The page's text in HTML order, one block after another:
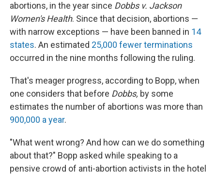
abortions, in the year since Dobbs v. Jackson
Women's Health. Since that decision, abortions —
with narrow exceptions — have been banned in 14
states. An estimated 25,000 fewer terminations
occurred in the nine months following the ruling.
That's meager progress, according to Bopp, when
one considers that before Dobbs, by some
estimates the number of abortions was more than
900,000 a year.
"What went wrong? And how can we do something
about that?" Bopp asked while speaking to a
pensive crowd of anti-abortion activists in the hotel